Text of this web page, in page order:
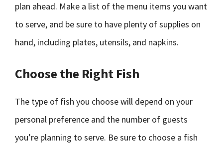
plan ahead. Make a list of the menu items you want
to serve, and be sure to have plenty of supplies on
hand, including plates, utensils, and napkins.
Choose the Right Fish
The type of fish you choose will depend on your
personal preference and the number of guests
you’re planning to serve. Be sure to choose a fish